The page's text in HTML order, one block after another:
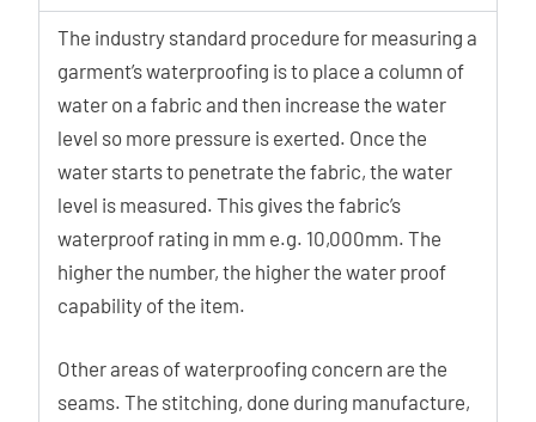
The industry standard procedure for measuring a
garment’s waterproofing is to place a column of
water on a fabric and then increase the water
level so more pressure is exerted. Once the
water starts to penetrate the fabric, the water
level is measured. This gives the fabric’s
waterproof rating in mm e.g. 10,000mm. The
higher the number, the higher the water proof
capability of the item.
Other areas of waterproofing concern are the
seams. The stitching, done during manufacture,